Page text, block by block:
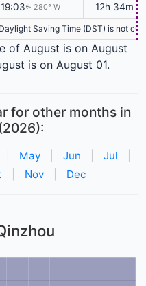
19:03↑ 280° W 12h 34m
Saving Time (DST) is not
of August is on August
is on August 01.
for other months in
May Jun Jul
Nov Dec